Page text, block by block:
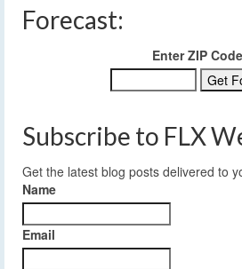
Forecast:
Enter ZIP
Subscribe to FLX
Get the latest blog posts delivered to
Name
Email